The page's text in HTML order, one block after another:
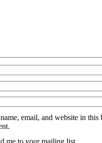
email, and website in